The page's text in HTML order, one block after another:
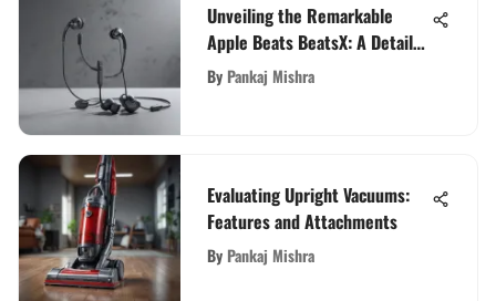
Unveiling the Remarkable
Apple Beats BeatsX: A Detailed
Examination
By Pankaj Mishra
Evaluating Upright Vacuums:
Features and Attachments
By Pankaj Mishra